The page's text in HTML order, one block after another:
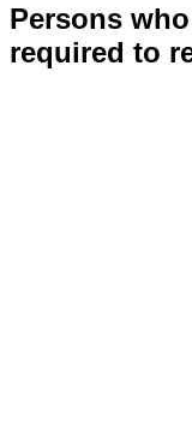
Persons
required to